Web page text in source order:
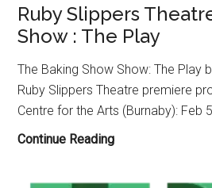
A
Lost
Folk
Show”
(Feb.
14-
8)
Ruby Slippers
Show : The Play
The Baking Show Show: The Play
Ruby Slippers Theatre premiere
Centre for the Arts (Burnaby): Feb
Continue ReadingRuby
Theatre,